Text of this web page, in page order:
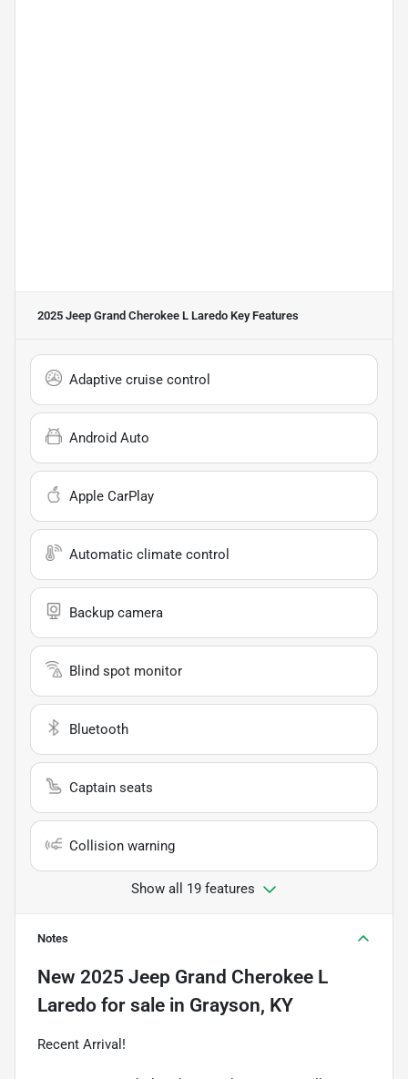
2025 Jeep Grand Cherokee L Laredo Key Features
Adaptive cruise control
Android Auto
Apple CarPlay
Automatic climate control
Backup camera
Blind spot monitor
Bluetooth
Captain seats
Collision warning
Show all 19 features
Notes
New 2025 Jeep Grand Cherokee L
Laredo for sale in Grayson, KY
Recent Arrival!